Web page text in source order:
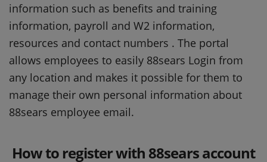
information such as benefits and training
information, payroll and W2 information,
resources and contact numbers . The portal
allows employees to easily 88sears Login from
any location and makes it possible for them to
manage their own personal information about
88sears employee email.
How to register with 88sears account